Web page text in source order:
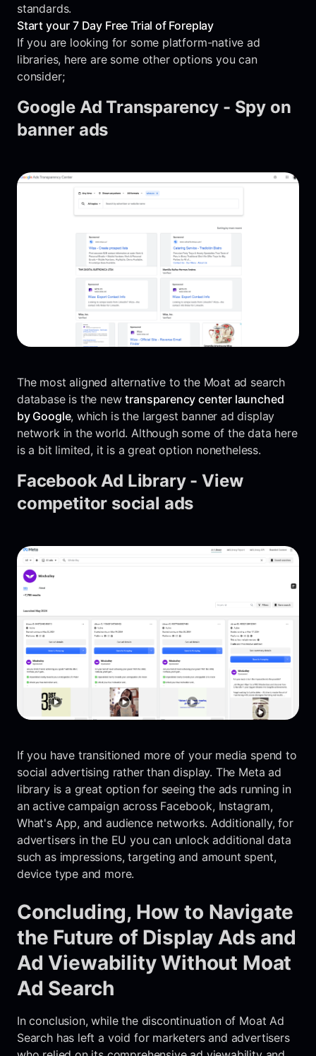
standards.
Start your 7 Day Free Trial of Foreplay
If you are looking for some platform-native ad
libraries, here are some other options you can
consider;
Google Ad Transparency - Spy on
banner ads
The most aligned alternative to the Moat ad search
database is the newtransparency center launched
by Google, which is the largest banner ad display
network in the world. Although some of the data here
is a bit limited, it is a great option nonetheless.
Facebook Ad Library - View
competitor social ads
If you have transitioned more of your media spend to
social advertising rather than display. The Meta ad
library is a great option for seeing the ads running in
an active campaign across Facebook, Instagram,
What's App, and audience networks. Additionally, for
advertisers in the EU you can unlock additional data
such as impressions, targeting and amount spent,
device type and more.
Concluding, How to Navigate
the Future of Display Ads and
Ad Viewability Without Moat
Ad Search
In conclusion, while the discontinuation of Moat Ad
Search has left a void for marketers and advertisers